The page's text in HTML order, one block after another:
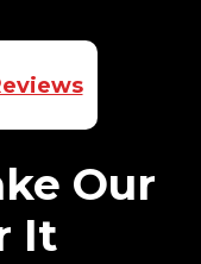
Our
It